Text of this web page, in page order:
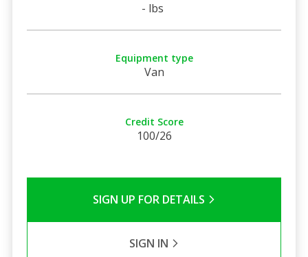
- lbs
Equipment type
Van
Credit Score
100/26
SIGN UP FOR DETAILS
SIGN IN